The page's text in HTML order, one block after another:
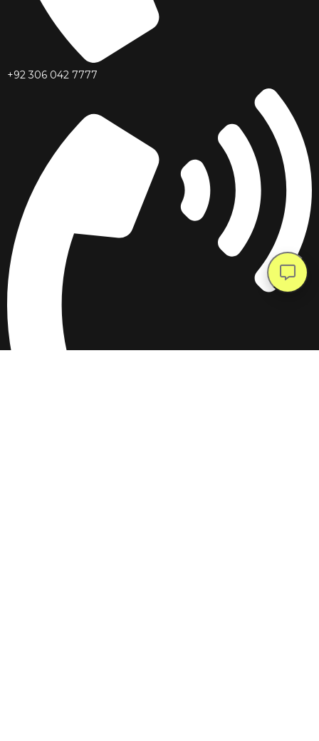
+92 306 042 7777